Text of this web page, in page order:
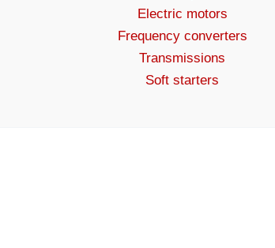
Electric motors
Frequency converters
Transmissions
Soft starters